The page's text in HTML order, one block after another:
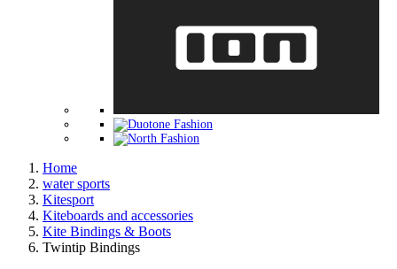
Home
water sports
Kitesport
Kiteboards and accessories
Kite Bindings & Boots
Twintip Bindings